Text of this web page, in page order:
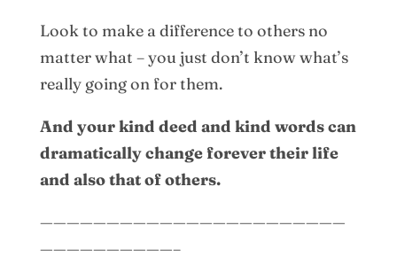
Look to make a difference to others no
matter what – you just don’t know what’s
really going on for them.
And your kind deed and kind words can
dramatically change forever their life
and also that of others.
———————————————————————
——————————–